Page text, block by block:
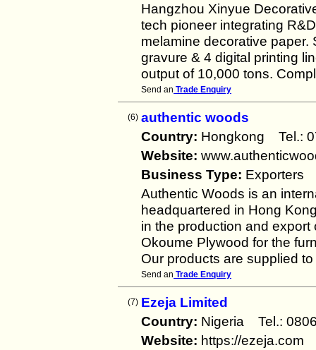
Hangzhou Xinyue
tech pioneer integrating
melamine decorative paper.
gravure & 4 digital printing
output of 10,000 tons.
Send an Trade Enquiry
(6) authentic woods
Country: Hongkong
Website:
Business Type: Exporters
Authentic Woods is an
headquartered in Hong
in the production and
Okoume Plywood for the
Our products are supplied
Send an Trade Enquiry
(7) Ezeja Limited
Country: Nigeria Tel.:
Website: https://ezeja.com